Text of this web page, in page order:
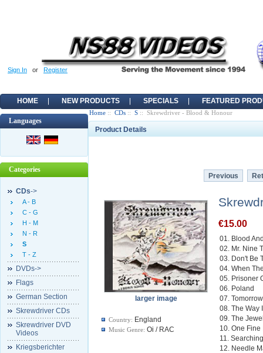
Sign In or Register
HOME NEW PRODUCTS SPECIALS FEATURED
Languages
Categories
CDs->
A - B
C - G
H - M
N - R
S
T - Z
DVDs->
Flags
German Section
Skrewdriver CDs
Skrewdriver DVD
Videos
Kriegsberichter
Home :: CDs :: S :: Skrewdriver - Blood & Honour
Product Details
Previous
larger image
Country: England
Music Genre: Oi / RAC
€15.00
01. Blood
02. Mr. Nine
03. Don't Be
04. When
05. Prisoner
06. Poland
07.
08. The Way
09. The
10. One Fine
11.
12. Needle